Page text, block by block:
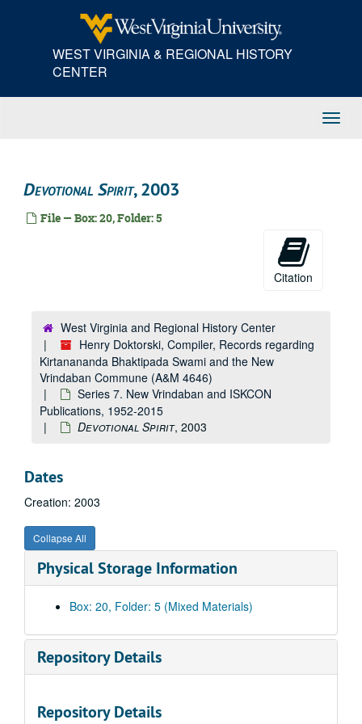
WEST VIRGINIA & REGIONAL HISTORY
CENTER
Devotional Spirit, 2003
File — Box: 20, Folder: 5
Citation
West Virginia and Regional History Center
Henry Doktorski, Compiler, Records regarding
Kirtanananda Bhaktipada Swami and the New
Vrindaban Commune (A&M 4646)
Series 7. New Vrindaban and ISKCON
Publications, 1952-2015
Devotional Spirit, 2003
Dates
Creation: 2003
Collapse All
Physical Storage Information
Box: 20, Folder: 5 (Mixed Materials)
Repository Details
Repository Details
Series 1. New Vrindaban, Records
Series 1. New Vrindaban, Records, 1967-2015 and undated